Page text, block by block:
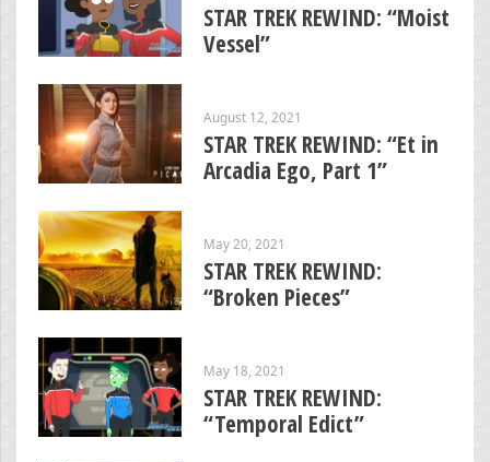
STAR TREK REWIND: “Moist
Vessel”
August 12, 2021
STAR TREK REWIND: “Et in
Arcadia Ego, Part 1”
May 20, 2021
STAR TREK REWIND:
“Broken Pieces”
May 18, 2021
STAR TREK REWIND:
“Temporal Edict”